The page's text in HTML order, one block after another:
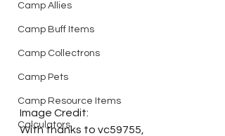
Camp Allies
Camp Buff Items
Camp Collectrons
Camp Pets
Camp Resource Items
Calculators
Image Credit:
With thanks to vc59755,